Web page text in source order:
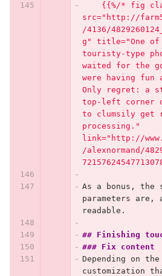
{{%/* fig
src="http://
/4136/
g" title="One of
touristy-type
waited for the
were having fun
Only regret: a
top-left corner
to clumsily get
processing."
link="http://
/alexnormand/
As a bonus, the
parameters are,
readable.
## Finishing
### Fix content
Depending on
customization